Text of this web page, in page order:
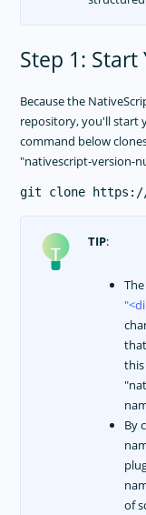
Step 1:
Because the
repository, you'll start
command below
"nativescript-version-
TIP:
The
By
of